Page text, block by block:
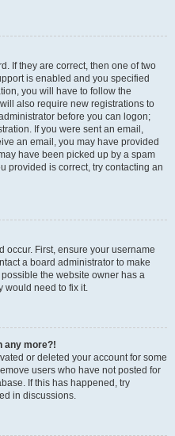
If they are correct, then one of two
is enabled and you specified
you will have to follow the
also require new registrations to
before you can logon;
If you were sent an email,
an email, you may have provided
have been picked up by a spam
provided is correct, try contacting an
occur. First, ensure your username
a board administrator to make
the website owner has a
would need to fix it.
any more?!
or deleted your account for some
users who have not posted for
If this has happened, try
in discussions.